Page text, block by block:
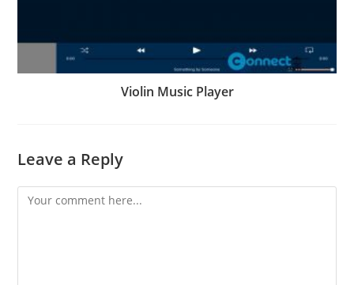
Violin Music Player
Leave a Reply
Comment